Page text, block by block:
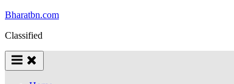
Skip
content
Bharatbn.com
Classified